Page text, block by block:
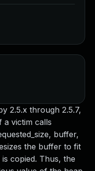
2.5.x through 2.5.7,
a victim calls
buffer,
the buffer to fit
copied. Thus, the